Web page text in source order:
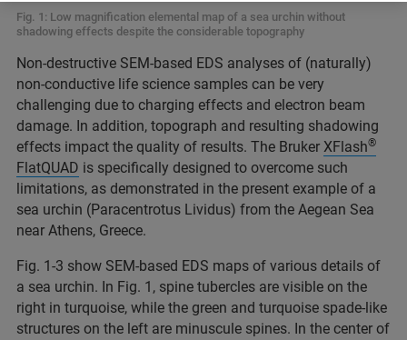
Fig. 1: Low magnification elemental map of a sea urchin without
shadowing effects despite the considerable topography
Non-destructive SEM-based EDS analyses of (naturally)
non-conductive life science samples can be very
challenging due to charging effects and electron beam
damage. In addition, topograph and resulting shadowing
effects impact the quality of results. The Bruker XFlash®
FlatQUAD is specifically designed to overcome such
limitations, as demonstrated in the present example of a
sea urchin (Paracentrotus Lividus) from the Aegean Sea
near Athens, Greece.
Fig. 1-3 show SEM-based EDS maps of various details of
a sea urchin. In Fig. 1, spine tubercles are visible on the
right in turquoise, while the green and turquoise spade-like
structures on the left are minuscule spines. In the center of